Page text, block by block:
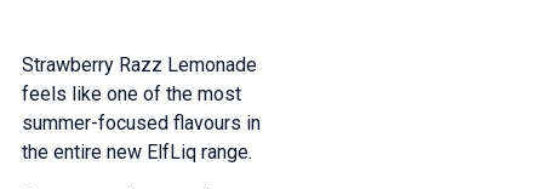
Strawberry Razz Lemonade
feels like one of the most
summer-focused flavours in
the entire new ElfLiq range.